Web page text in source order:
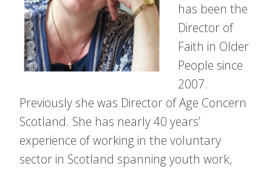
has been the
Director of
Faith in Older
People since
2007.
Previously she was Director of Age Concern
Scotland. She has nearly 40 years’
experience of working in the voluntary
sector in Scotland spanning youth work,